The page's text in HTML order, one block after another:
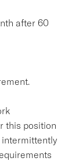
after 60
this position
intermittently